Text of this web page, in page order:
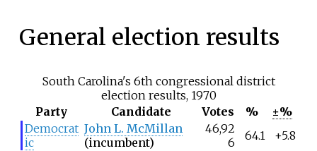
General election results
South Carolina's 6th congressional district
election results, 1970
Party
Candidate Votes %
±%
Democrat
ic
John L. McMillan
(incumbent)
46,92
6
64.1
+5.8